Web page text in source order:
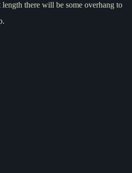
length there will be some overhang to